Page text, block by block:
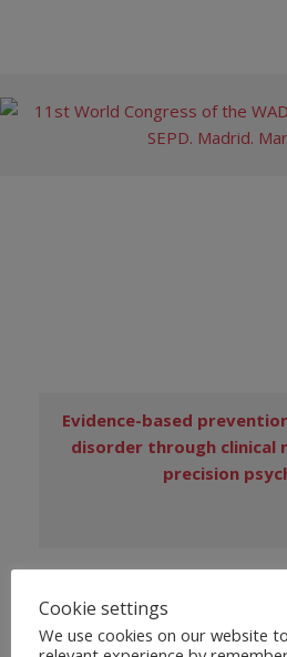
Evidence-based
disorder through clinical
precision
Cookie settings
We use cookies on our website